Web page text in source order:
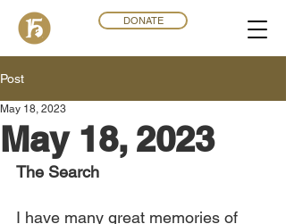
DONATE
Post
May 18, 2023
May 18, 2023
The Search
I have many great memories of